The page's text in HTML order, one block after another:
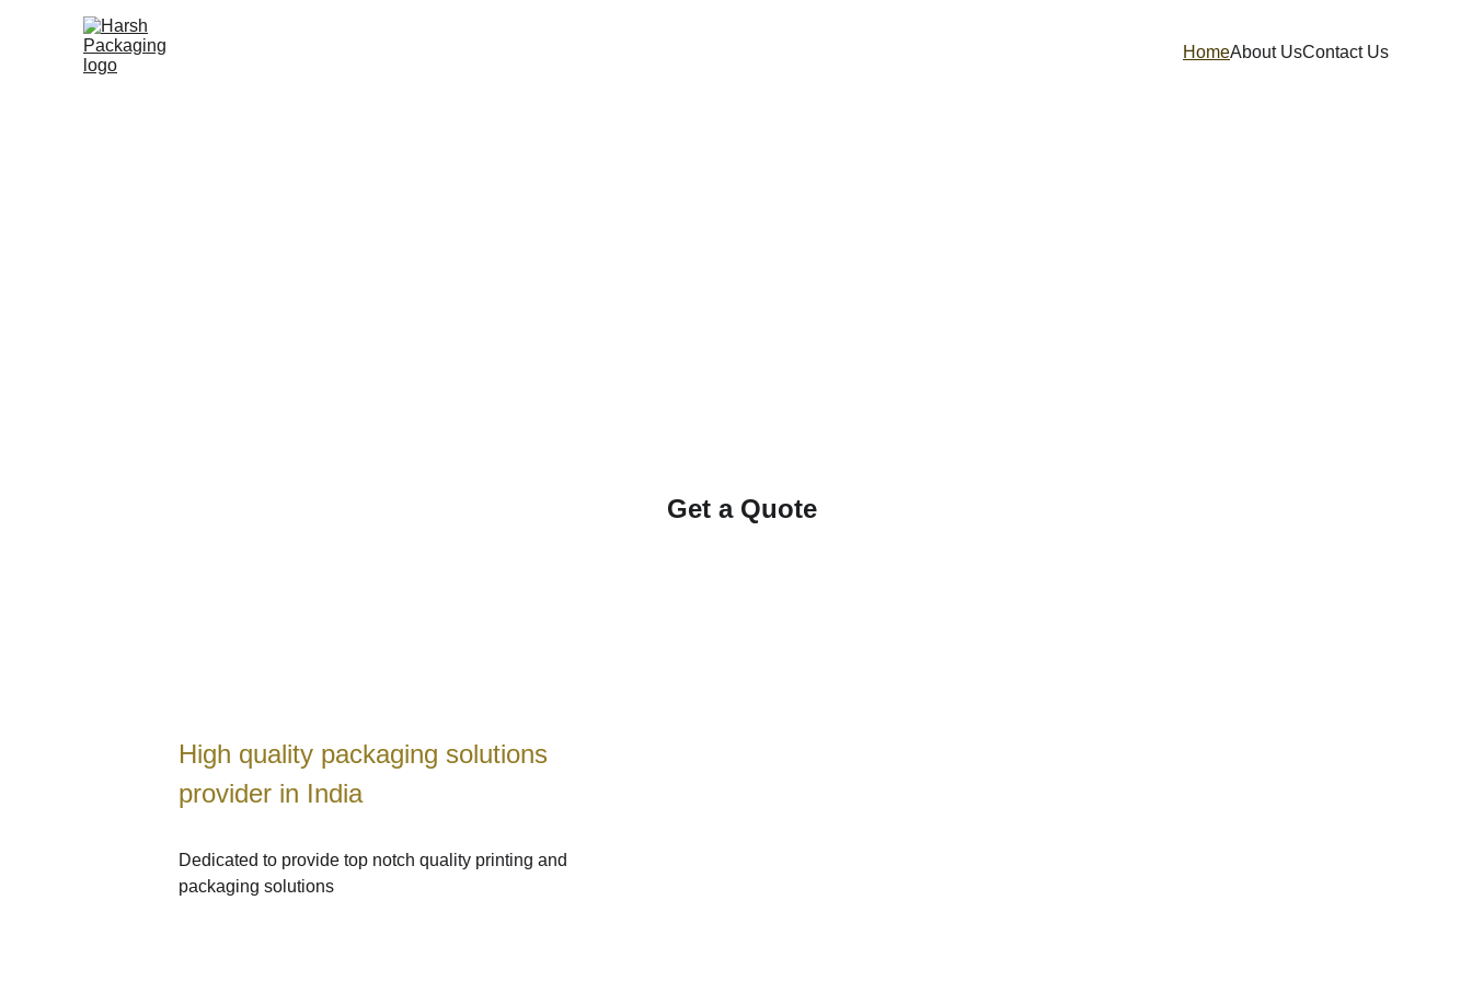
HomeAbout UsContact Us
Get a Quote
WELCOME TO HARSH PACKAGING
High quality packaging solutions
provider in India
Dedicated to provide top notch quality printing and
packaging solutions